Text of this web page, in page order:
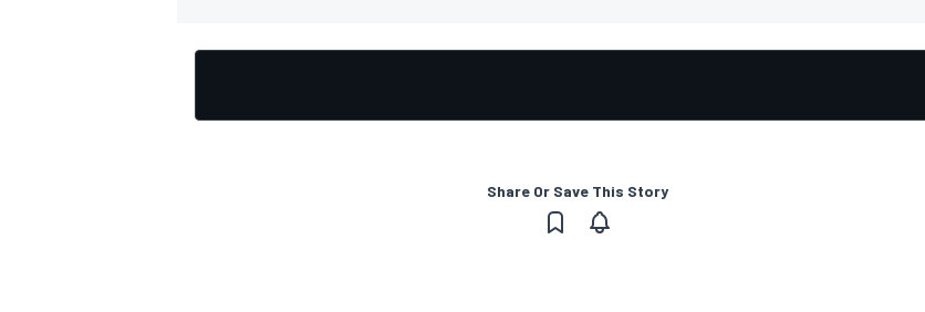
Share Or Save This Story